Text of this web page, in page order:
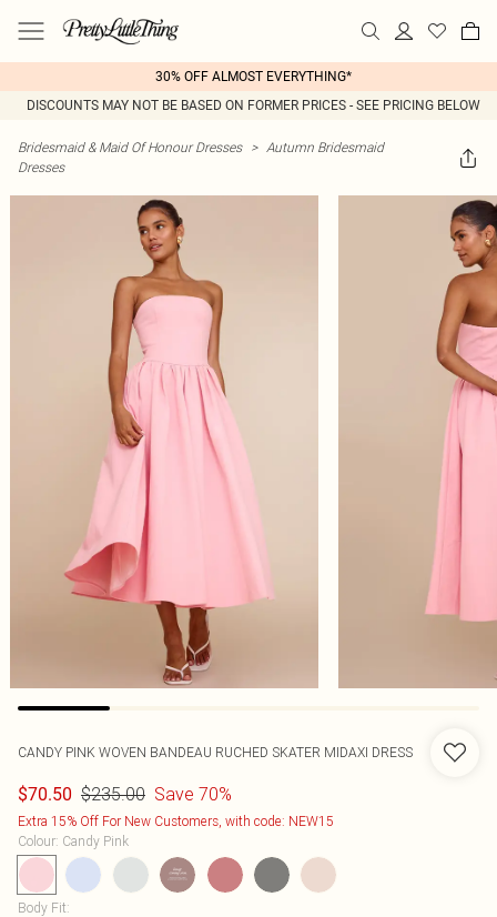
30% OFF ALMOST EVERYTHING*
DISCOUNTS MAY NOT BE BASED ON FORMER PRICES - SEE PRICING BELOW
Bridesmaid & Maid Of Honour Dresses > Autumn Bridesmaid
Dresses
CANDY PINK WOVEN BANDEAU RUCHED SKATER MIDAXI DRESS
$70.50 $235.00 Save 70%
Extra 15% Off For New Customers, with code: NEW15
Colour: Candy Pink
Body Fit: